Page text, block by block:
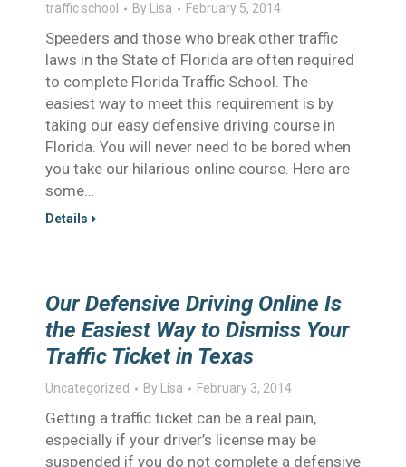
traffic school By Lisa February 5, 2014
Speeders and those who break other traffic
laws in the State of Florida are often required
to complete Florida Traffic School. The
easiest way to meet this requirement is by
taking our easy defensive driving course in
Florida. You will never need to be bored when
you take our hilarious online course. Here are
some…
Details
Our Defensive Driving Online Is
the Easiest Way to Dismiss Your
Traffic Ticket in Texas
Uncategorized By Lisa February 3, 2014
Getting a traffic ticket can be a real pain,
especially if your driver’s license may be
suspended if you do not complete a defensive